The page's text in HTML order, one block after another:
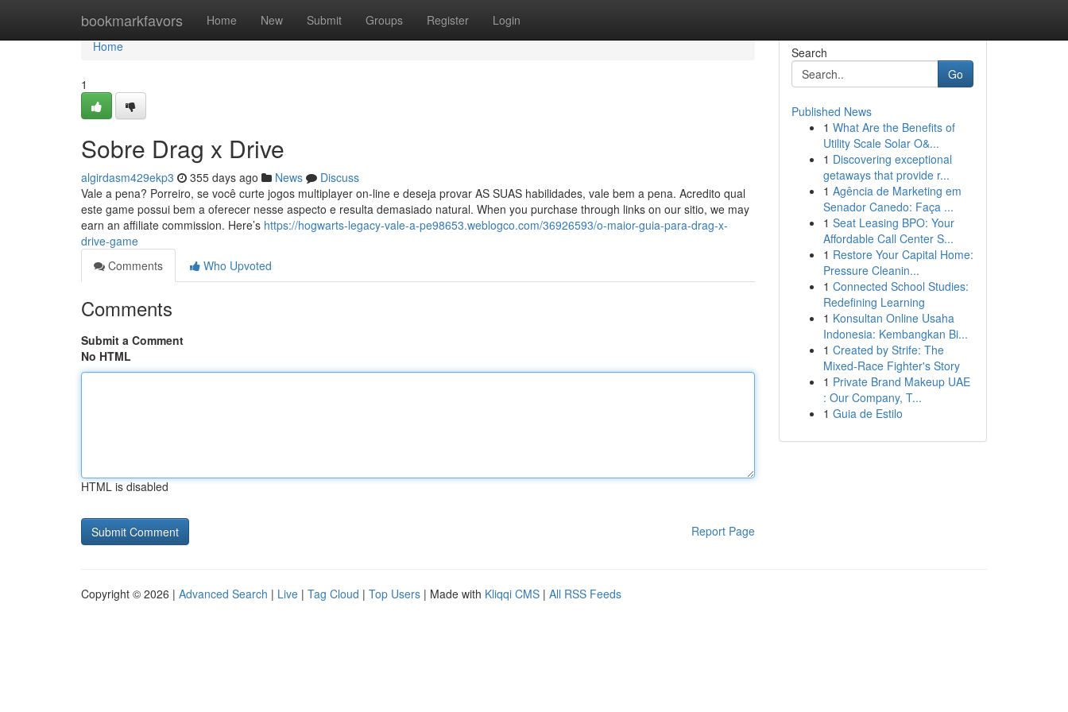
bookmarkfavors Home New Submit Groups Register Login
Home
Home
1
Sobre Drag x Drive
algirdasm429ekp3 355 days ago News
Discuss
Vale a pena? Porreiro, se você curte jogos multiplayer on-line e deseja provar AS SUAS habilidades, vale bem a pena. Acredito qual
este game possui bem a oferecer nesse aspecto e resulta demasiado natural. When you purchase through links on our sitio, we may
earn an affiliate commission. Here’s https://hogwarts-legacy-vale-a-pe98653.weblogco.com/36926593/o-maior-guia-para-drag-x-
drive-game
Comments
Who Upvoted
Comments
Submit a Comment
No HTML
HTML is disabled
Report Page
Search
Go
Published News
1 What Are the Benefits of
Utility Scale Solar O&...
1 Discovering exceptional
getaways that provide r...
1 Agência de Marketing em
Senador Canedo: Faça ...
1 Seat Leasing BPO: Your
Affordable Call Center S...
1 Restore Your Capital Home:
Pressure Cleanin...
1 Connected School Studies:
Redefining Learning
1 Konsultan Online Usaha
Indonesia: Kembangkan Bi...
1 Created by Strife: The
Mixed-Race Fighter's Story
1 Private Brand Makeup UAE
: Our Company, T...
1 Guia de Estilo
Copyright © 2026 | Advanced Search | Live | Tag Cloud | Top Users | Made with Kliqqi CMS | All RSS Feeds